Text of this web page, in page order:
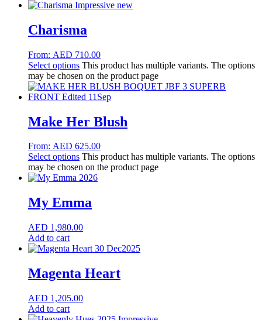
Charisma
From: AED 710.00
Select options This product has multiple variants. The options
may be chosen on the product page
Make Her Blush
From: AED 625.00
Select options This product has multiple variants. The options
may be chosen on the product page
My Emma
AED 1,980.00
Add to cart
Magenta Heart
AED 1,205.00
Add to cart